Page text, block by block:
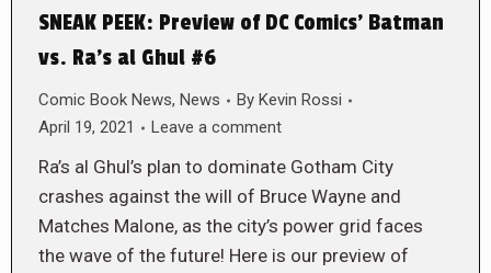
SNEAK PEEK: Preview of DC Comics’ Batman
vs. Ra’s al Ghul #6
Comic Book News, News By Kevin Rossi
April 19, 2021
Leave a comment
Ra’s al Ghul’s plan to dominate Gotham City
crashes against the will of Bruce Wayne and
Matches Malone, as the city’s power grid faces
the wave of the future! Here is our preview of